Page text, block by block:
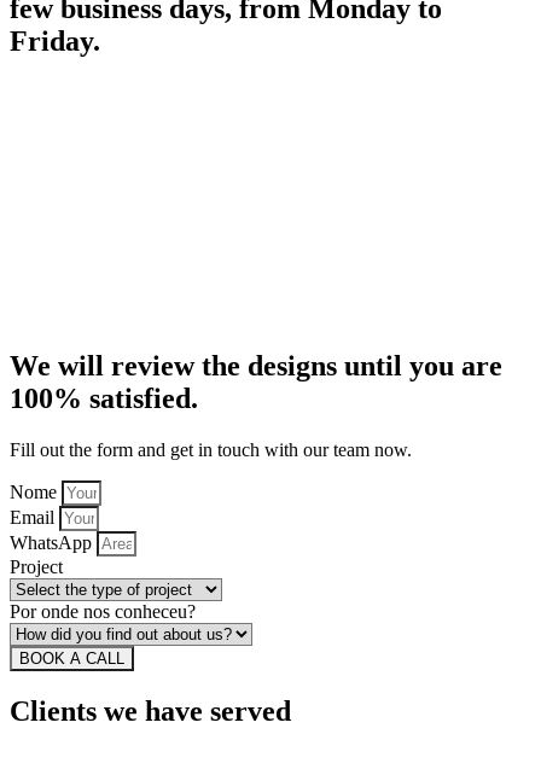
few business days, from Monday to
Friday.
We will review the designs until you are
100% satisfied.
Fill out the form and get in touch with our team now.
Nome
Email
WhatsApp
Project
Por onde nos conheceu?
BOOK A CALL
Clients we have served